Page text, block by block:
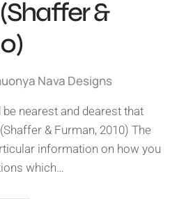
&
Nava Designs
nearest and dearest that
& Furman, 2010) The
information on how you
which…